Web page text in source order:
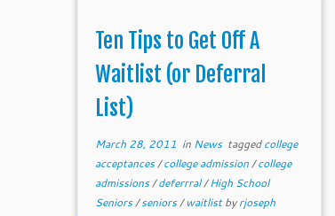
pay outright, have special
connections, fulfill regional needs,
or make a spectacular case.
Remember, spots only open if the
college has available spaces.
Ten Tips to Get Off A
Waitlist (or Deferral
List)
March 28, 2011 in News taggedcollege
acceptances/college admission/college
admissions/deferrral/High School
Seniors/seniors/waitlistbyrjoseph